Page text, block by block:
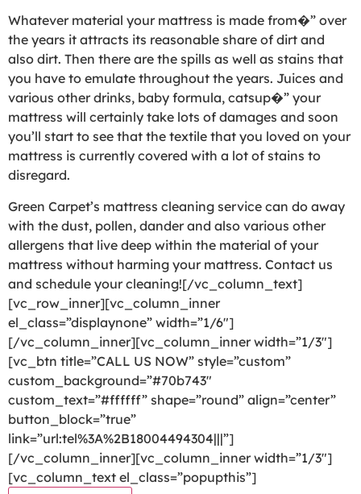
Whatever material your mattress is made from�” over
the years it attracts its reasonable share of dirt and
also dirt. Then there are the spills as well as stains that
you have to emulate throughout the years. Juices and
various other drinks, baby formula, catsup�” your
mattress will certainly take lots of damages and soon
you’ll start to see that the textile that you loved on your
mattress is currently covered with a lot of stains to
disregard.
Green Carpet’s mattress cleaning service can do away
with the dust, pollen, dander and also various other
allergens that live deep within the material of your
mattress without harming your mattress. Contact us
and schedule your cleaning![/vc_column_text]
[vc_row_inner][vc_column_inner
el_class=”displaynone” width=”1/6″]
[/vc_column_inner][vc_column_inner width=”1/3″]
[vc_btn title=”CALL US NOW” style=”custom”
custom_background=”#70b743″
custom_text=”#ffffff” shape=”round” align=”center”
button_block=”true”
link=”url:tel%3A%2B18004494304|||”]
[/vc_column_inner][vc_column_inner width=”1/3″]
[vc_column_text el_class=”popupthis”]